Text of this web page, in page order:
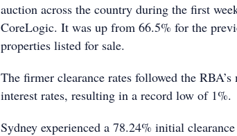
auction across the country during the first
CoreLogic. It was up from 66.5% for the
properties listed for sale.
The firmer clearance rates followed the
interest rates, resulting in a record low of 1%.
Sydney experienced a 78.24% initial